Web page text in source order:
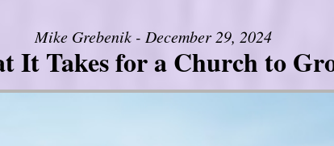
Mike Grebenik - December 29, 2024
It Takes for a Church to